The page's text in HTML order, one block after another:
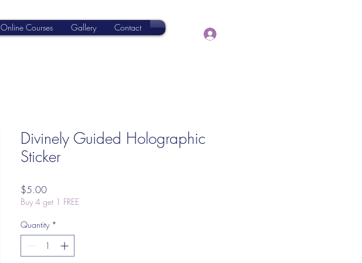
Online Courses Gallery Contact
Divinely Guided Holographic
Sticker
$5.00Price
Buy 4 get 1 FREE
Quantity *